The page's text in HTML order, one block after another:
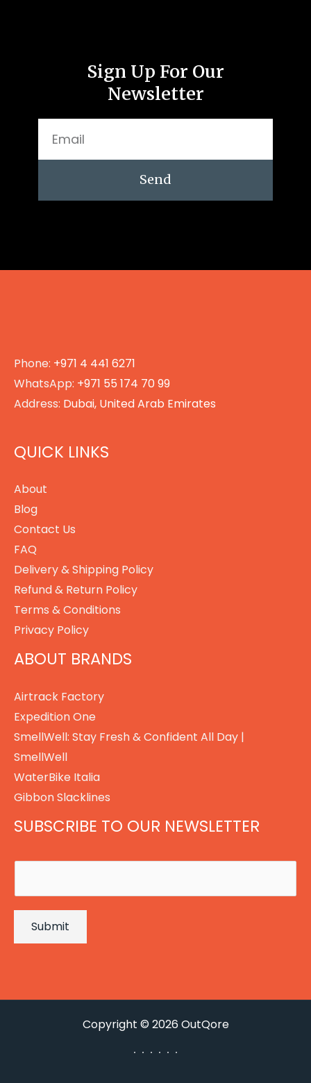
Sign Up For Our
Newsletter
Send
Phone: +971 4 441 6271
WhatsApp: +971 55 174 70 99
Address: Dubai, United Arab Emirates
QUICK LINKS
About
Blog
Contact Us
FAQ
Delivery & Shipping Policy
Refund & Return Policy
Terms & Conditions
Privacy Policy
ABOUT BRANDS
Airtrack Factory
Expedition One
SmellWell: Stay Fresh & Confident All Day |
SmellWell
WaterBike Italia
Gibbon Slacklines
SUBSCRIBE TO OUR NEWSLETTER
a
Submit
Copyright © 2026 OutQore